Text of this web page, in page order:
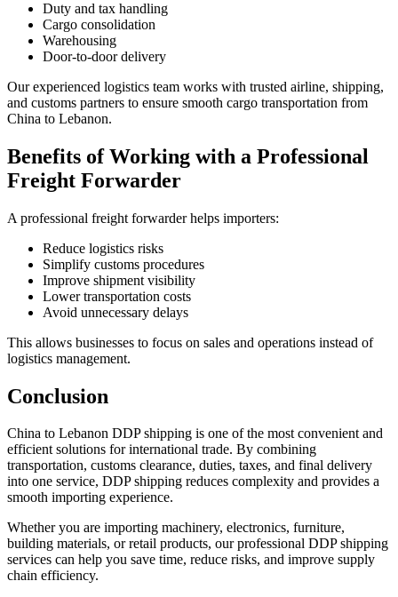
Duty and tax handling
Cargo consolidation
Warehousing
Door-to-door delivery
Our experienced logistics team works with trusted airline, shipping,
and customs partners to ensure smooth cargo transportation from
China to Lebanon.
Benefits of Working with a Professional
Freight Forwarder
A professional freight forwarder helps importers:
Reduce logistics risks
Simplify customs procedures
Improve shipment visibility
Lower transportation costs
Avoid unnecessary delays
This allows businesses to focus on sales and operations instead of
logistics management.
Conclusion
China to Lebanon DDP shipping is one of the most convenient and
efficient solutions for international trade. By combining
transportation, customs clearance, duties, taxes, and final delivery
into one service, DDP shipping reduces complexity and provides a
smooth importing experience.
Whether you are importing machinery, electronics, furniture,
building materials, or retail products, our professional DDP shipping
services can help you save time, reduce risks, and improve supply
chain efficiency.